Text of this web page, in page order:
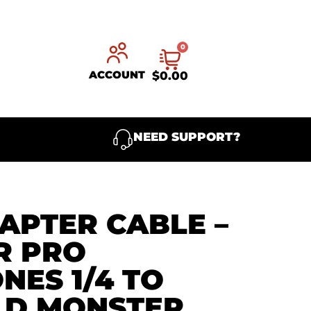
ACCOUNT $0.00
0
NEED SUPPORT?
CABLE –
PRO
1/4 TO